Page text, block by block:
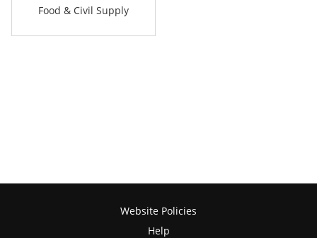
Food & Civil Supply
Website Policies
Help